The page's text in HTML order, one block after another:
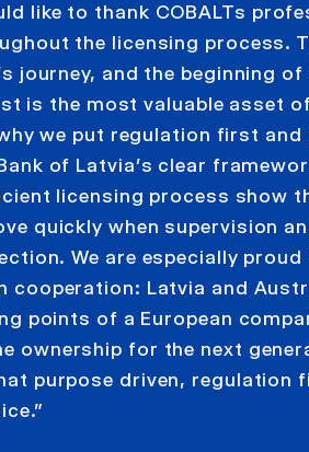
like to thank COBALTs
the licensing process.
journey, and the beginning of
is the most valuable asset
we put regulation first and
of Latvia’s clear
licensing process show
quickly when supervision
We are especially
cooperation: Latvia and
points of a European
ownership for the next
purpose driven, regulation